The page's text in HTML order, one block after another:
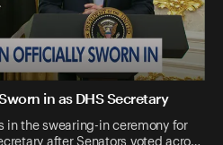
in as DHS Secretary
in the swearing-in ceremony for
after Senators voted acro…